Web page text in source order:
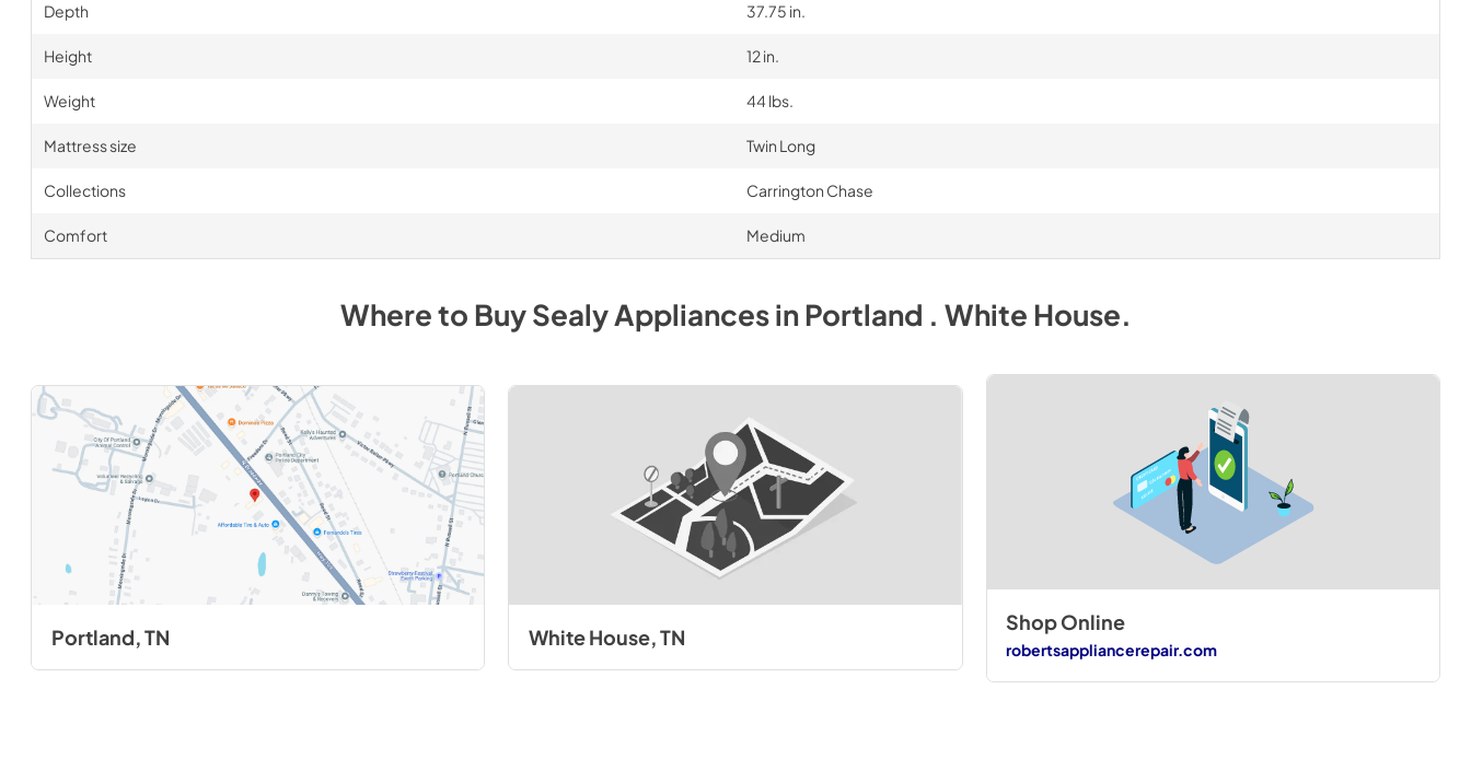
Depth 37.75 in.
Height 12 in.
Weight 44 lbs.
Mattress size Twin Long
Collections Carrington Chase
Comfort Medium
Where to BuySealyAppliancesinPortland . White House.
Portland, TN White House, TN
Shop Online
robertsappliancerepair.com